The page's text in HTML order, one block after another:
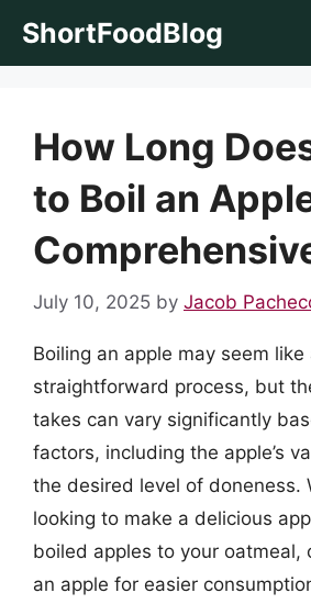
ShortFoodBlog
How Long
to Boil an
July 10, 2025 by Jacob
Boiling an apple may seem like
straightforward process, but
takes can vary significantly
factors, including the apple’s
the desired level of doneness.
looking to make a delicious
boiled apples to your oatmeal,
an apple for easier